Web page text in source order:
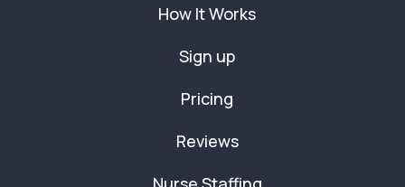
How It Works
Sign up
Pricing
Reviews